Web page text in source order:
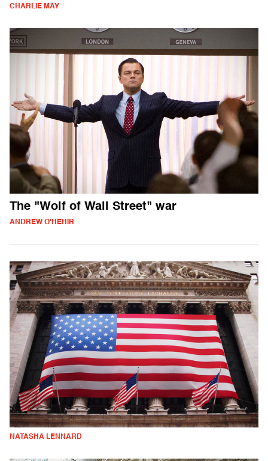
CHARLIE MAY
The "Wolf of Wall Street" war
ANDREW O'HEHIR
NATASHA LENNARD